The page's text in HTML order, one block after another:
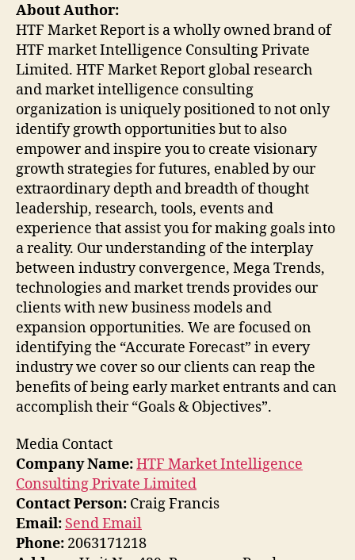
About Author:
HTF Market Report is a wholly owned brand of
HTF market Intelligence Consulting Private
Limited. HTF Market Report global research
and market intelligence consulting
organization is uniquely positioned to not only
identify growth opportunities but to also
empower and inspire you to create visionary
growth strategies for futures, enabled by our
extraordinary depth and breadth of thought
leadership, research, tools, events and
experience that assist you for making goals into
a reality. Our understanding of the interplay
between industry convergence, Mega Trends,
technologies and market trends provides our
clients with new business models and
expansion opportunities. We are focused on
identifying the “Accurate Forecast” in every
industry we cover so our clients can reap the
benefits of being early market entrants and can
accomplish their “Goals & Objectives”.
Media Contact
Company Name:HTF Market Intelligence
Consulting Private Limited
Contact Person: Craig Francis
Email: Send Email
Phone: 2063171218